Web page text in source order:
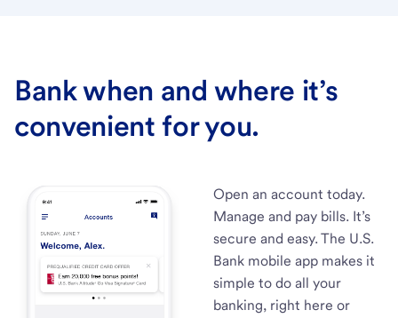
Bank when and where it’s
convenient for you.
Open an account today.
Manage and pay bills. It’s
secure and easy. The U.S.
Bank mobile app makes it
simple to do all your
banking, right here or